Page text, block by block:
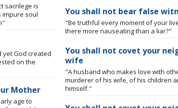
sacrilege is
impure soul
yet God created
on the
Mother
age to
You shall not bear false
"Be truthful every moment of your
there more nauseating than a liar?"
You shall not covet your
wife
"A husband who makes love with
murderer of his wife, of his children
himself."